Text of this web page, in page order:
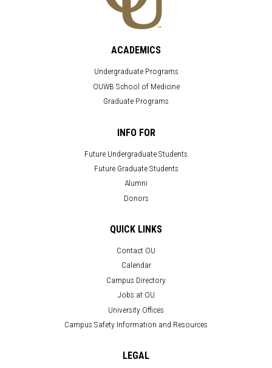
ACADEMICS
Undergraduate Programs
OUWB School of Medicine
Graduate Programs
INFO FOR
Future Undergraduate Students
Future Graduate Students
Alumni
Donors
QUICK LINKS
Contact OU
Calendar
Campus Directory
Jobs at OU
University Offices
Campus Safety Information and Resources
LEGAL